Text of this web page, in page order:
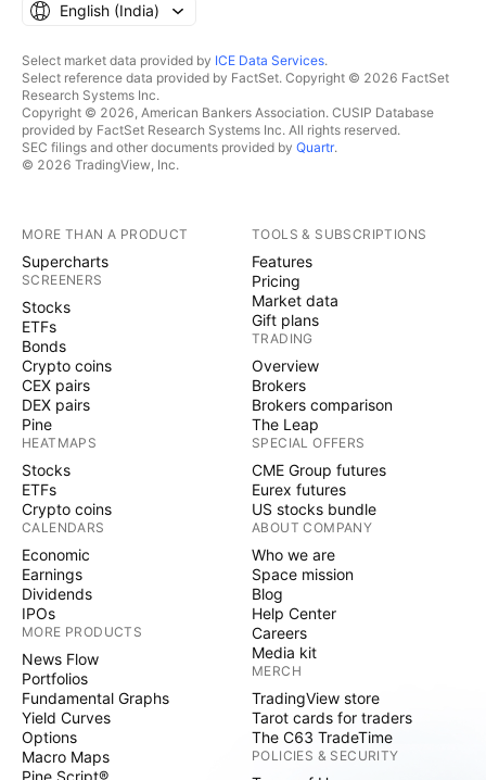
English ‎(India)‎
Select market data provided by ICE Data Services.
Select reference data provided by FactSet. Copyright © 2026 FactSet
Research Systems Inc.
Copyright © 2026, American Bankers Association. CUSIP Database
provided by FactSet Research Systems Inc. All rights reserved.
SEC filings and other documents provided by Quartr.
© 2026 TradingView, Inc.
MORE THAN A PRODUCT
Supercharts
SCREENERS
Stocks
ETFs
Bonds
Crypto coins
CEX pairs
DEX pairs
Pine
HEATMAPS
Stocks
ETFs
Crypto coins
CALENDARS
Economic
Earnings
Dividends
IPOs
MORE PRODUCTS
News Flow
Portfolios
Fundamental Graphs
Yield Curves
Options
Macro Maps
Pine Script®
TOOLS & SUBSCRIPTIONS
Features
Pricing
Market data
Gift plans
TRADING
Overview
Brokers
Brokers comparison
The Leap
SPECIAL OFFERS
CME Group futures
Eurex futures
US stocks bundle
ABOUT COMPANY
Who we are
Space mission
Blog
Help Center
Careers
Media kit
MERCH
TradingView store
Tarot cards for traders
The C63 TradeTime
POLICIES & SECURITY